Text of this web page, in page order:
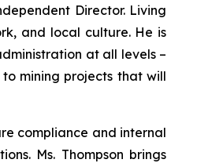
Director. Living
and local culture. He is
at all levels –
mining projects that will
compliance and internal
Ms. Thompson brings